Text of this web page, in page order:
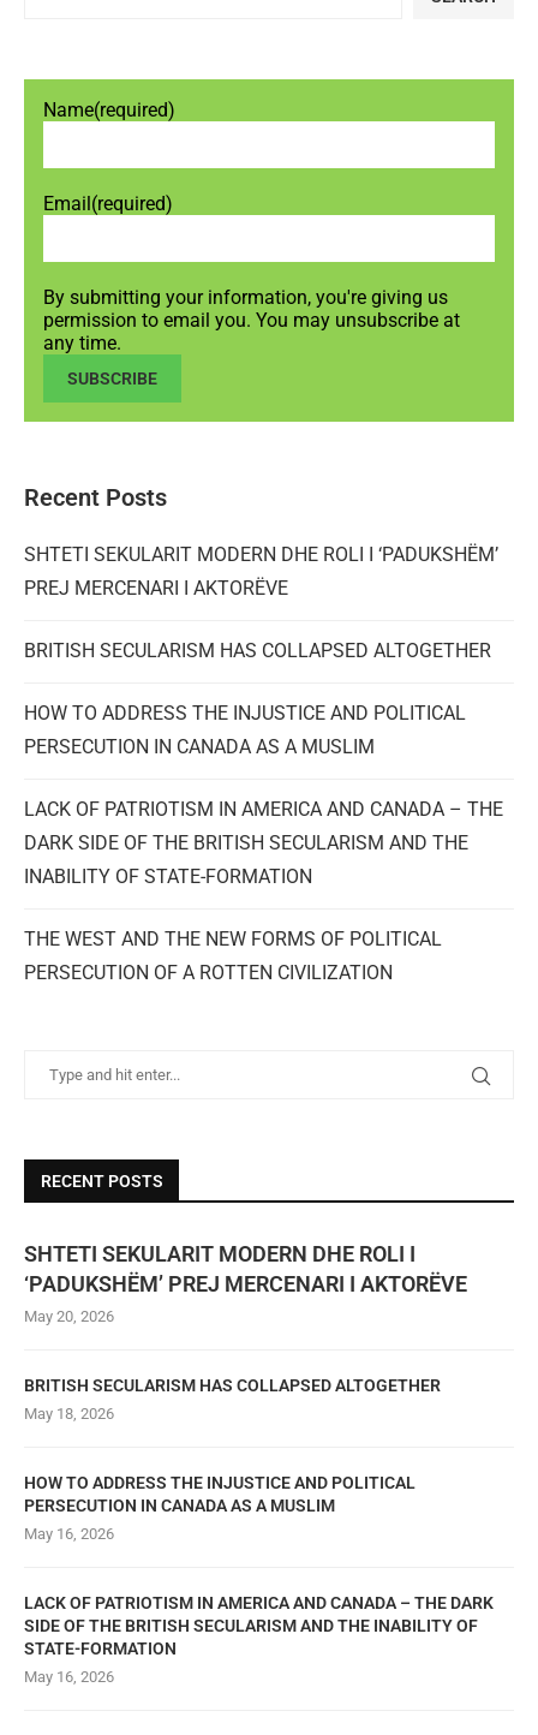
Name(required)
Email (required)
By submitting your information, you're giving us
permission to email you. You may unsubscribe at
any time.
SUBSCRIBE
Recent Posts
SHTETI SEKULARIT MODERN DHE ROLI I ‘PADUKSHËM’
PREJ MERCENARI I AKTORËVE
BRITISH SECULARISM HAS COLLAPSED ALTOGETHER
HOW TO ADDRESS THE INJUSTICE AND POLITICAL
PERSECUTION IN CANADA AS A MUSLIM
LACK OF PATRIOTISM IN AMERICA AND CANADA – THE
DARK SIDE OF THE BRITISH SECULARISM AND THE
INABILITY OF STATE-FORMATION
THE WEST AND THE NEW FORMS OF POLITICAL
PERSECUTION OF A ROTTEN CIVILIZATION
RECENT POSTS
SHTETI SEKULARIT MODERN DHE ROLI I
‘PADUKSHËM’ PREJ MERCENARI I AKTORËVE
May 20, 2026
BRITISH SECULARISM HAS COLLAPSED ALTOGETHER
May 18, 2026
HOW TO ADDRESS THE INJUSTICE AND POLITICAL
PERSECUTION IN CANADA AS A MUSLIM
May 16, 2026
LACK OF PATRIOTISM IN AMERICA AND CANADA – THE DARK
SIDE OF THE BRITISH SECULARISM AND THE INABILITY OF
STATE-FORMATION
May 16, 2026